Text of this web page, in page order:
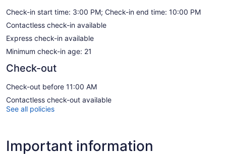
Check-in start time: 3:00 PM; Check-in end time: 10:00 PM
Contactless check-in available
Express check-in available
Minimum check-in age: 21
Check-out
Check-out before 11:00 AM
Contactless check-out available
See all policies
Important information